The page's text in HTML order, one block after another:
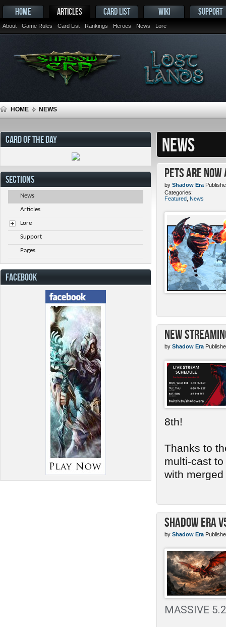
HOME ARTICLES
About Game Rules Card List Rankings Heroes News Lore
CARD LIST WIKI SUPPORT
HOME NEWS
NEWS
Pets ARE
by Shadow Era
Categories:
Featured News
New
by Shadow Era
8th!
Thanks to
multi-cast to
with
Shadow Era
by Shadow Era
MASSIVE
CARD OF THE DAY
SECTIONS
News
Articles
Lore
Support
Pages
FACEBOOK